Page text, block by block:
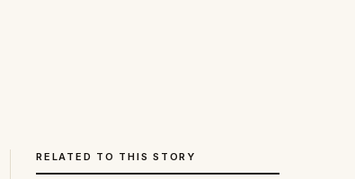
RELATED TO THIS STORY